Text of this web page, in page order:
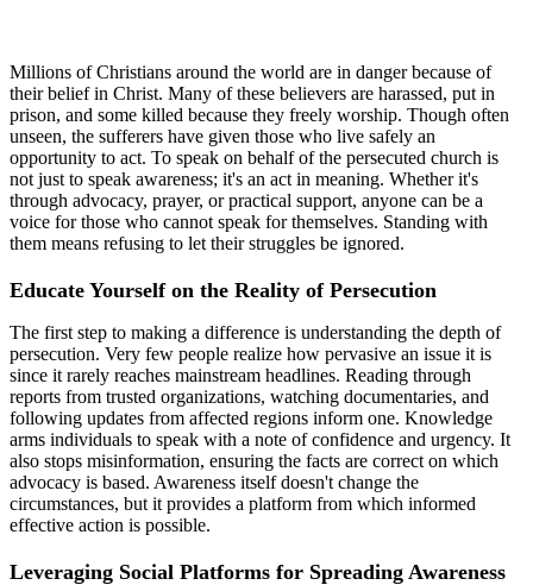
Millions of Christians around the world are in danger because of
their belief in Christ. Many of these believers are harassed, put in
prison, and some killed because they freely worship. Though often
unseen, the sufferers have given those who live safely an
opportunity to act. To speak on behalf of the persecuted church is
not just to speak awareness; it's an act in meaning. Whether it's
through advocacy, prayer, or practical support, anyone can be a
voice for those who cannot speak for themselves. Standing with
them means refusing to let their struggles be ignored.
Educate Yourself on the Reality of Persecution
The first step to making a difference is understanding the depth of
persecution. Very few people realize how pervasive an issue it is
since it rarely reaches mainstream headlines. Reading through
reports from trusted organizations, watching documentaries, and
following updates from affected regions inform one. Knowledge
arms individuals to speak with a note of confidence and urgency. It
also stops misinformation, ensuring the facts are correct on which
advocacy is based. Awareness itself doesn't change the
circumstances, but it provides a platform from which informed
effective action is possible.
Leveraging Social Platforms for Spreading Awareness